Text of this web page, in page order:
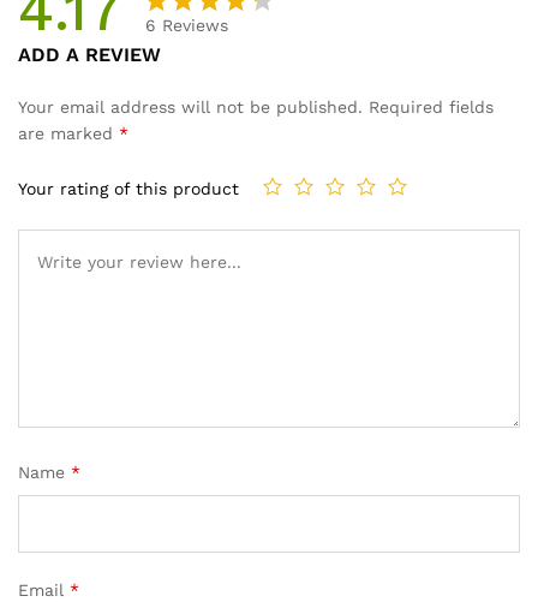
Rated
4.17
of 5
6
custom
6 Reviews
ADD A REVIEW
Your email address will not be published. Required fields
are marked *
Your rating of this product
Name *
Email *